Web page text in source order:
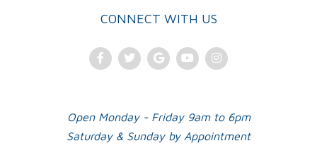
CONNECT WITH US
FacebookTwitterGoogleYoutubeInstagram
Open Monday - Friday 9am to 6pm
Saturday & Sunday by Appointment